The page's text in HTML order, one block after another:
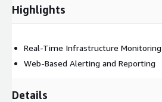
monitoring solutions available.
Highlights
Real-Time Infrastructure Monitoring
Web-Based Alerting and Reporting
Details